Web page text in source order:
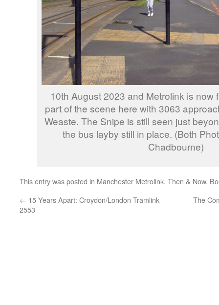
10th August 2023 and Metrolink is now
part of the scene here with 3063
Weaste. The Snipe is still seen just
the bus layby still in place. (Both
Chadbourne)
This entry was posted in Manchester Metrolink, Then & Now.
← 15 Years Apart: Croydon/London Tramlink
2553
The